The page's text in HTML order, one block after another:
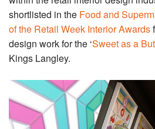
shortlisted in the Food and
of the Retail Week Interior Awards
design work for the ‘Sweet as a
Kings Langley.